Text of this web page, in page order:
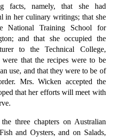
facts, namely, that she had
in her culinary writings; that she
National Training School for
and that she occupied the
to the Technical College,
that the recipes were to be
use, and that they were to be of
Mrs. Wicken accepted the
that her efforts will meet with
three chapters on Australian
and Oysters, and on Salads,